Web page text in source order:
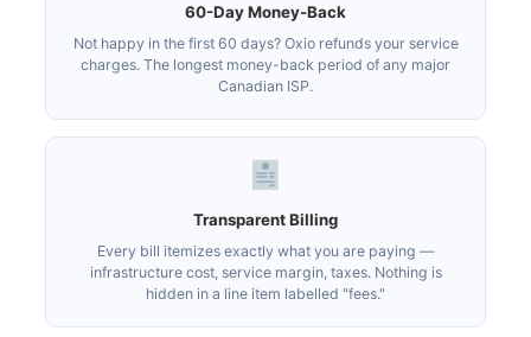
60-Day Money-Back
Not happy in the first 60 days? Oxio refunds your service
charges. The longest money-back period of any major
Canadian ISP.
Transparent Billing
Every bill itemizes exactly what you are paying —
infrastructure cost, service margin, taxes. Nothing is
hidden in a line item labelled "fees."